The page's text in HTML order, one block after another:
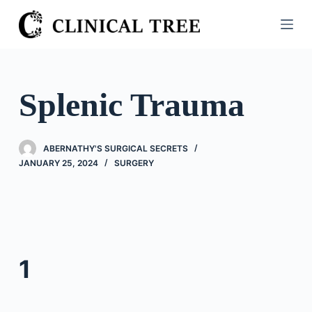
S
k
o
o
n
Splenic Trauma
ABERNATHY'S SURGICAL SECRETS
JANUARY 25, 2024
SURGERY
1